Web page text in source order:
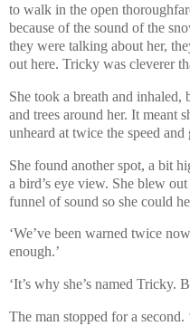
to walk in the open
because of the sound of the
they were talking about her,
out here. Tricky was cleverer
She took a breath and
and trees around her. It meant
unheard at twice the speed and
She found another spot, a bit
a bird’s eye view. She blew
funnel of sound so she could
‘We’ve been warned twice
enough.’
‘It’s why she’s named Tricky.
The man stopped for a